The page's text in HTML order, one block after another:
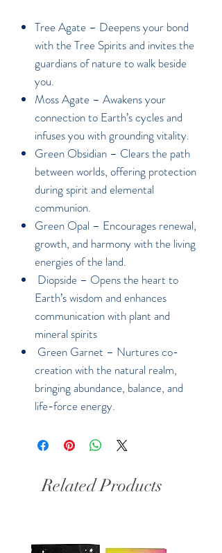
Tree Agate – Deepens your bond
with the Tree Spirits and invites the
guardians of nature to walk beside
you.
Moss Agate – Awakens your
connection to Earth’s cycles and
infuses you with grounding vitality.
Green Obsidian – Clears the path
between worlds, offering protection
during spirit and elemental
communion.
Green Opal – Encourages renewal,
growth, and harmony with the living
energies of the land.
Diopside – Opens the heart to
Earth’s wisdom and enhances
communication with plant and
mineral spirits
Green Garnet – Nurtures co-
creation with the natural realm,
bringing abundance, balance, and
life-force energy.
Related Products